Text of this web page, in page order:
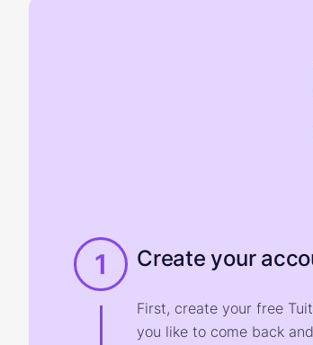
1 Create your
First, create your free
you like to come back